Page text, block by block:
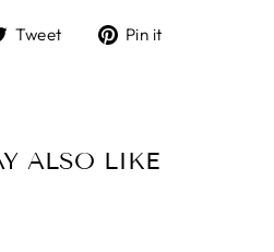
Tweet
TweetPin it
ALSO LIKE